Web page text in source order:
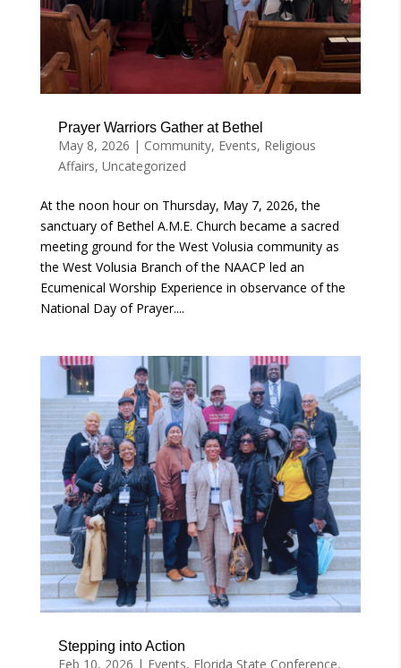
Prayer Warriors Gather at Bethel
May 8, 2026 | Community, Events, Religious
Affairs, Uncategorized
At the noon hour on Thursday, May 7, 2026, the
sanctuary of Bethel A.M.E. Church became a sacred
meeting ground for the West Volusia community as
the West Volusia Branch of the NAACP led an
Ecumenical Worship Experience in observance of the
National Day of Prayer....
Stepping into Action
Feb 10, 2026 | Events, Florida State Conference,